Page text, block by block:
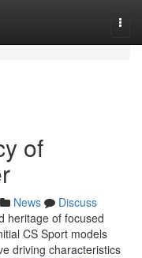
of
News
Discuss
heritage of focused
CS Sport models
driving characteristics